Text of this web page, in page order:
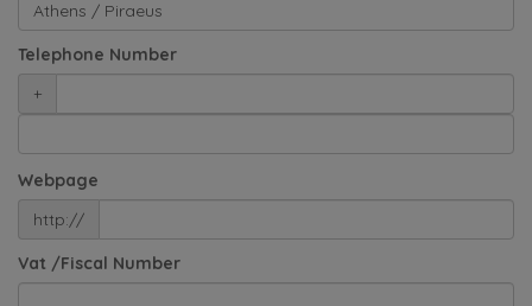
Telephone Number
+
Webpage
http://
Vat /Fiscal Number